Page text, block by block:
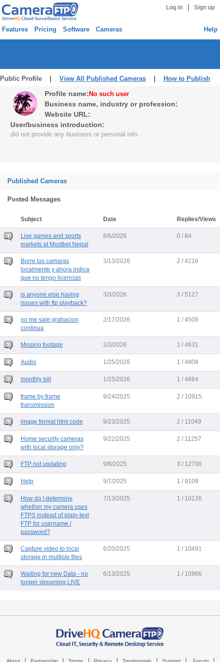
Log in Sign up
Features Pricing Software Cameras Help
Public Profile | View All Published Cameras How to Publish
Profile name: No such user
Business name, industry or profession:
Website URL:
User/business introduction:
did not provide any business or personal info
Published Cameras
Posted Messages
Subject Date Replies/Views
Live games and sports
markets at Mostbet Nepal
8/6/2026 0 / 84
Borre las camaras
localmente y ahora indica
que no tengo licencias
3/13/2026 2 / 4216
is anyone else having
issues with ftp playback?
3/3/2026 3 / 5127
no me sale grabacion
continua
2/17/2026 1 / 4508
Missing footage 2/3/2026 1 / 4631
Audio 1/25/2026 1 / 4808
monthly bill 1/25/2026 1 / 4664
frame by frame
transmission
9/24/2025 2 / 10915
image format html code 9/23/2025 2 / 11049
Home security cameras
with local storage only?
9/22/2025 2 / 11257
FTP not updating 9/8/2025 3 / 12700
Help 9/7/2025 1 / 9109
How do I determine
whether my camera uses
FTPS instead of plain-text
FTP for username /
password?
7/13/2025 1 / 10126
Capture video to local
storage in multiple files
6/20/2025 1 / 10491
Waiting for new Data - no
longer streaming LIVE
6/13/2025 1 / 10966